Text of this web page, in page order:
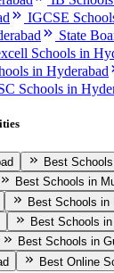
IGCSE
State
Schools in
in Hyderabad
Schools in
Best
Best Schools in
Best Schools in
Best Schools
Best Schools in
Best Online